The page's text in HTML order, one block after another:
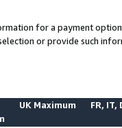
for a payment
or provide such
UK Maximum FR, IT,